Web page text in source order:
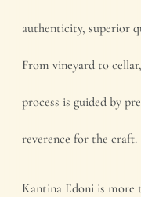
authenticity, superior
From vineyard to
process is guided by
reverence for the craft.
Kantina Edoni is